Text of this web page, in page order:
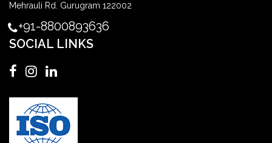
Mehrauli Rd. Gurugram 122002
+91-8800893636
SOCIAL LINKS